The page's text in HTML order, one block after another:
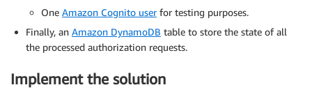
One Amazon Cognito userfor testing purposes.
Finally, an Amazon DynamoDB table to store the state of all
the processed authorization requests.
Implement the solution